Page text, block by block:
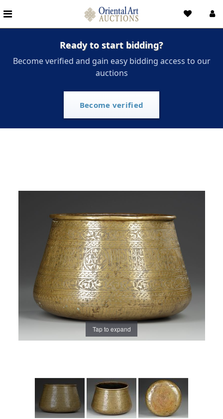
Ready to start bidding?
Become verified and gain easy bidding access to our
auctions
Become verified
Tap to expand